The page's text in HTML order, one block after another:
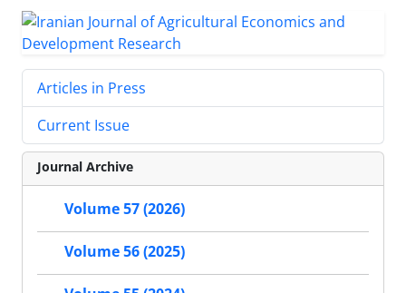
Articles in Press
Current Issue
Journal Archive
Volume 57 (2026)
Volume 56 (2025)